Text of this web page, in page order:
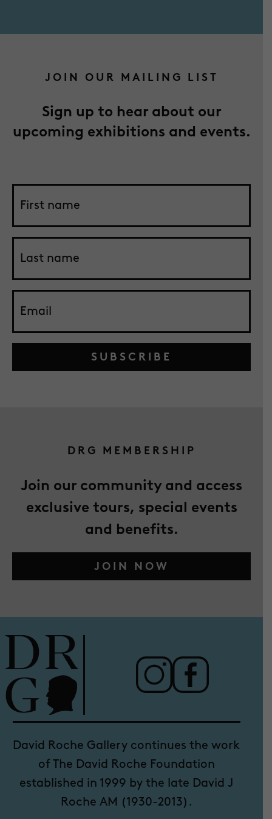
JOIN OUR MAILING LIST
Sign up to hear about our
upcoming exhibitions and events.
SUBSCRIBE
DRG MEMBERSHIP
Join our community and access
exclusive tours, special events
and benefits.
JOIN NOW
David Roche Gallery continues the work
of The David Roche Foundation
established in 1999 by the late David J
Roche AM (1930-2013).